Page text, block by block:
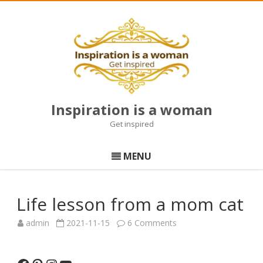
Inspiration is a woman
Get inspired
to
content
MENU
Life lesson from a mom cat
admin 2021-11-15 6 Comments